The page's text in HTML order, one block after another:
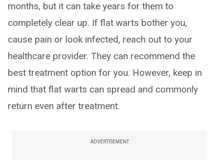
months, but it can take years for them to
completely clear up. If flat warts bother you,
cause pain or look infected, reach out to your
healthcare provider. They can recommend the
best treatment option for you. However, keep in
mind that flat warts can spread and commonly
return even after treatment.
ADVERTISEMENT